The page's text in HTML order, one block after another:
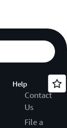
Help
Contact
Us
File a